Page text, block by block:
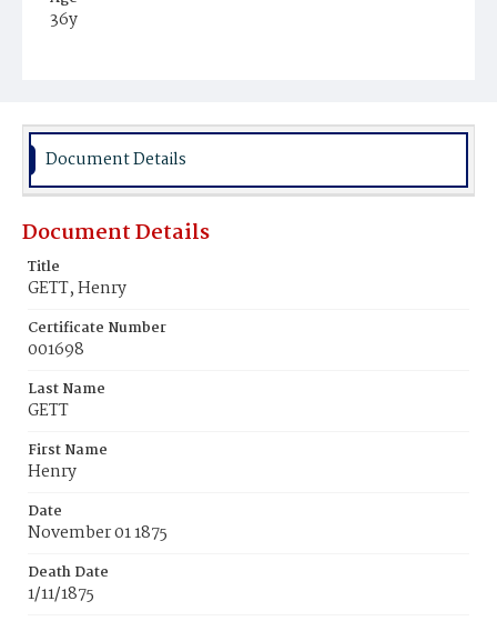
36y
Burial Place
Document Details
Document Details
Title
GETT, Henry
Certificate Number
001698
Last Name
GETT
First Name
Henry
Date
November 01 1875
Death Date
1/11/1875